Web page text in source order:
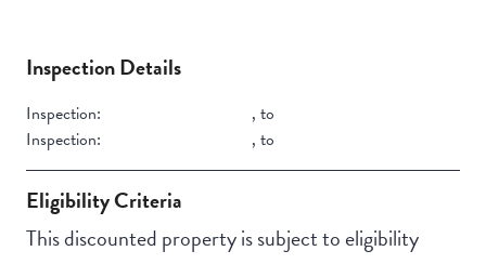
Inspection Details
Inspection: , to
Inspection:
, to
Eligibility Criteria
This discounted property is subject to eligibility